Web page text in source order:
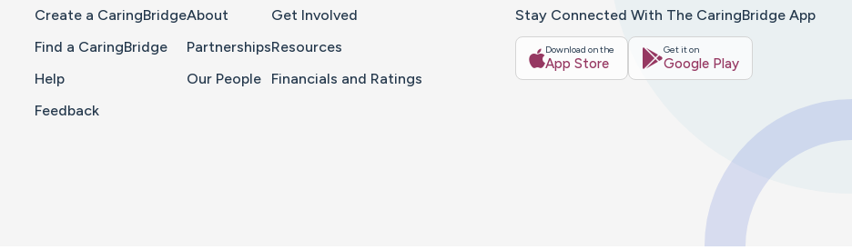
Create a CaringBridge
Find a CaringBridge
Help
Feedback
About
Partnerships
Our People
Get Involved
Resources
Financials and Ratings
Stay Connected With The CaringBridge App
Download on the
App Store
Get it on
Google Play